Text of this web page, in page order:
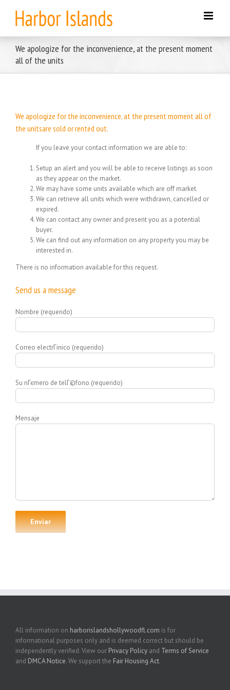
content
We apologize for the inconvenience, at the present moment
all of the units
We apologize for the inconvenience, at the present moment all of
the unitsare sold or rented out.
If you leave your contact information we are able to:
Setup an alert and you will be able to receive listings as soon
as they appear on the market.
We may have some units available which are off market.
We can retrieve all units which were withdrawn, cancelled or
expired.
We can contact any owner and present you as a potential
buyer.
We can find out any information on any property you may be
interested in.
There is no information available for this request.
Send us a message
Nombre (requerido)
Correo electrГіnico (requerido)
Su nГєmero de telГ©fono (requerido)
Mensaje
All information on harborislandshollywoodfl.com is for
informational purposes only and is deemed correct but should be
independently verified. View our Privacy Policy and Terms of Service
and DMCA Notice. We support the Fair Housing Act.